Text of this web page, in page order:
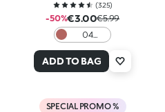
(325)
-50%€3.00€5.99
04
Intense
Hazelnut
ADD TO BAG
SPECIAL PROMO %